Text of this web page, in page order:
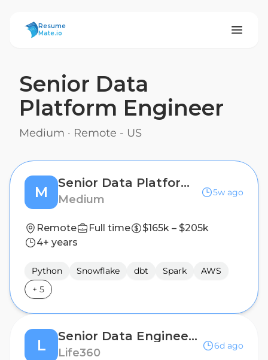
ResumeMate
Resume
Mate.io
Senior Data
Platform Engineer
Medium · Remote - US
M
Senior Data Platform Engineer
Medium
5w ago
Remote Full time
$165k – $205k
4+ years
Python Snowflake dbt Spark
AWS
+ 5
L
Senior Data Engineer II, AI Native
Life360
6d ago